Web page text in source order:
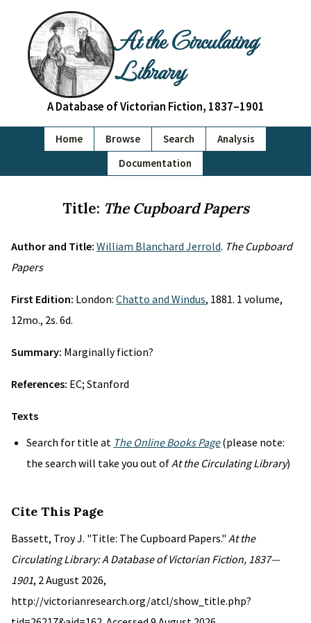
At the Circulating
Library
A Database of Victorian Fiction, 1837–1901
Home Browse Search
Analysis
Documentation
Title: The Cupboard Papers
Author and Title: William Blanchard Jerrold. The Cupboard
Papers
First Edition: London: Chatto and Windus, 1881. 1 volume,
12mo., 2s. 6d.
Summary: Marginally fiction?
References: EC; Stanford
Texts
Search for title at The Online Books Page(please note:
the search will take you out ofAt the Circulating Library)
Cite This Page
Bassett, Troy J. "Title: The Cupboard Papers." At the
Circulating Library: A Database of Victorian Fiction, 1837—
1901, 2 August 2026,
http://victorianresearch.org/atcl/show_title.php?